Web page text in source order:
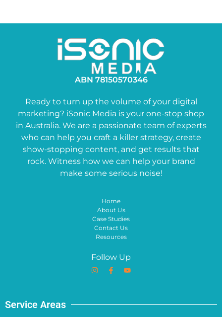
ABN 78150570346
Ready to turn up the volume of your digital
marketing? iSonic Media is your one-stop shop
in Australia. We are a passionate team of experts
who can help you craft a killer strategy, create
show-stopping content, and get results that
rock. Witness how we can help your brand
make some serious noise!
Home
About Us
Case Studies
Contact Us
Resources
Follow Up
Service Areas